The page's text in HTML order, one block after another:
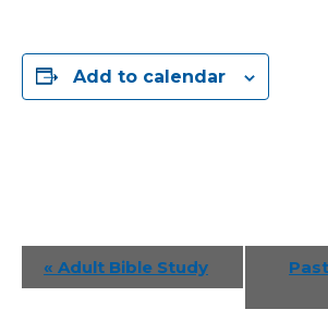
Add to calendar
Event
Navigation
« Adult Bible Study